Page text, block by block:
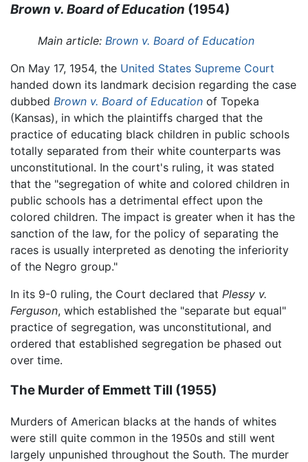
Brown v. Board of Education (1954)
Main article: Brown v. Board of Education
On May 17, 1954, the United States Supreme Court
handed down its landmark decision regarding the case
dubbed Brown v. Board of Education of Topeka
(Kansas), in which the plaintiffs charged that the
practice of educating black children in public schools
totally separated from their white counterparts was
unconstitutional. In the court's ruling, it was stated
that the "segregation of white and colored children in
public schools has a detrimental effect upon the
colored children. The impact is greater when it has the
sanction of the law, for the policy of separating the
races is usually interpreted as denoting the inferiority
of the Negro group."
In its 9-0 ruling, the Court declared that Plessy v.
Ferguson, which established the "separate but equal"
practice of segregation, was unconstitutional, and
ordered that established segregation be phased out
over time.
The Murder of Emmett Till (1955)
Murders of American blacks at the hands of whites
were still quite common in the 1950s and still went
largely unpunished throughout the South. The murder